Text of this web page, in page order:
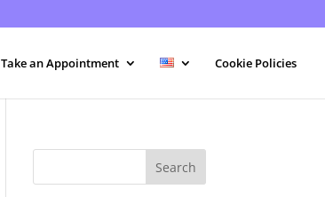
Take an Appointment Cookie Policies